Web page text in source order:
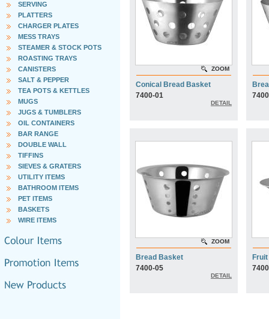
SERVING
PLATTERS
CHARGER PLATES
MESS TRAYS
STEAMER & STOCK POTS
ROASTING TRAYS
CANISTERS
SALT & PEPPER
TEA POTS & KETTLES
MUGS
JUGS & TUMBLERS
OIL CONTAINERS
BAR RANGE
DOUBLE WALL
TIFFINS
SIEVES & GRATERS
UTILITY ITEMS
BATHROOM ITEMS
PET ITEMS
BASKETS
WIRE ITEMS
ZOOM
Conical Bread Basket
7400-01
DETAIL
ZOOM
Bread Basket
7400-05
DETAIL